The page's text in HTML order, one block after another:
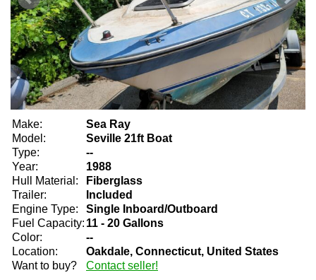
Make:
Sea Ray
Model:
Seville 21ft Boat
Type:
--
Year:
1988
Hull Material:
Fiberglass
Trailer:
Included
Engine Type:
Single Inboard/Outboard
Fuel Capacity: 11 - 20 Gallons
Color:
--
Location:
Oakdale, Connecticut, United States
Want to buy?
Contact seller!